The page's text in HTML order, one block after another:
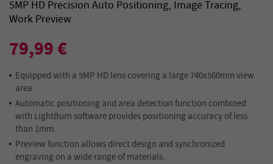
5MP HD Precision Auto Positioning, Image Tracing,
Work Preview
79,99 €
Equipped with a 5MP HD lens covering a large 740x560mm view
area.
Automatic positioning and area detection function combined
with LightBurn software provides positioning accuracy of less
than 1mm.
Preview function allows direct design and synchronized
engraving on a wide range of materials.